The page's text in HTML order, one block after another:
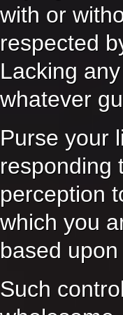
with or
respected
Lacking
whatever
Purse your
responding
perception
which you
based
Such